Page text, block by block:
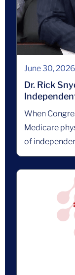
June 30, 2026
Dr. Rick
When
Medicare
of